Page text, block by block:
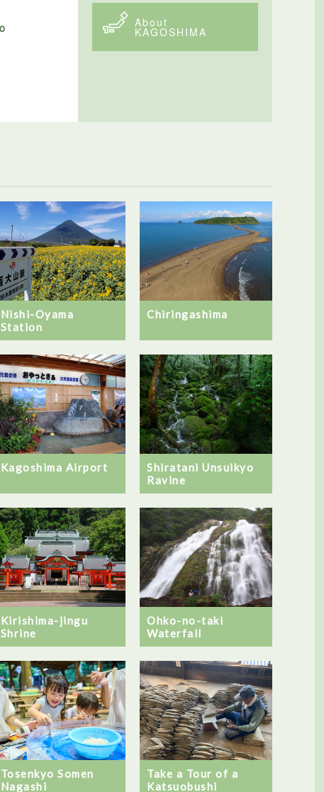
About
KAGOSHIMA
Nishi-Oyama
Station
Chiringashima
Kagoshima Airport
Shiratani Unsuikyo
Ravine
Kirishima-jingu
Shrine
Ohko-no-taki
Waterfall
Tosenkyo Somen
Nagashi
Take a Tour of a
Katsuobushi